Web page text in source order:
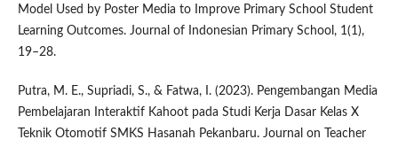
Model Used by Poster Media to Improve Primary School Student
Learning Outcomes. Journal of Indonesian Primary School, 1(1),
19–28.
Putra, M. E., Supriadi, S., & Fatwa, I. (2023). Pengembangan Media
Pembelajaran Interaktif Kahoot pada Studi Kerja Dasar Kelas X
Teknik Otomotif SMKS Hasanah Pekanbaru. Journal on Teacher